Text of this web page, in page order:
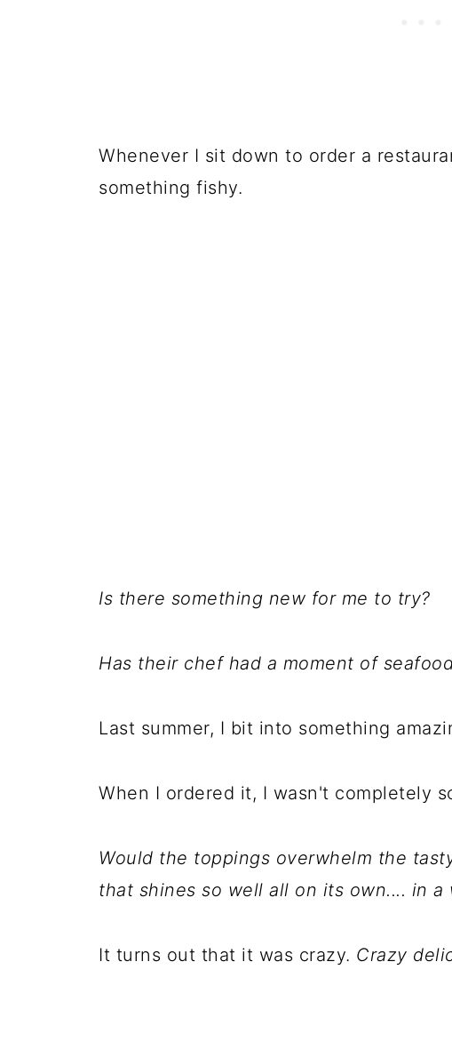
Whenever I sit down to order a
something fishy.
Is there something new for me to try?
Has their chef had a moment of
Last summer, I bit into something
When I ordered it, I wasn't completely
Would the toppings overwhelm the
that shines so well all on its own.... in a
It turns out that it was crazy. Crazy